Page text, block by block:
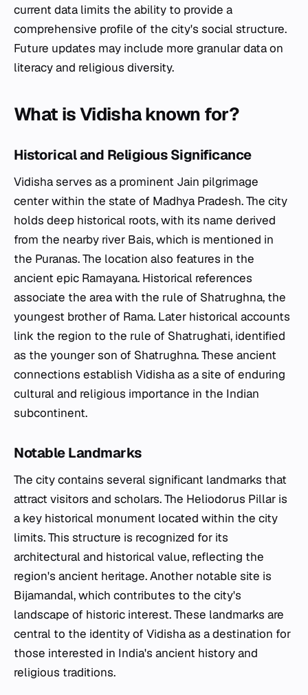
current data limits the ability to provide a
comprehensive profile of the city's social structure.
Future updates may include more granular data on
literacy and religious diversity.
What is Vidisha known for?
Historical and Religious Significance
Vidisha serves as a prominent Jain pilgrimage
center within the state of Madhya Pradesh. The city
holds deep historical roots, with its name derived
from the nearby river Bais, which is mentioned in
the Puranas. The location also features in the
ancient epic Ramayana. Historical references
associate the area with the rule of Shatrughna, the
youngest brother of Rama. Later historical accounts
link the region to the rule of Shatrughati, identified
as the younger son of Shatrughna. These ancient
connections establish Vidisha as a site of enduring
cultural and religious importance in the Indian
subcontinent.
Notable Landmarks
The city contains several significant landmarks that
attract visitors and scholars. The Heliodorus Pillar is
a key historical monument located within the city
limits. This structure is recognized for its
architectural and historical value, reflecting the
region's ancient heritage. Another notable site is
Bijamandal, which contributes to the city's
landscape of historic interest. These landmarks are
central to the identity of Vidisha as a destination for
those interested in India's ancient history and
religious traditions.